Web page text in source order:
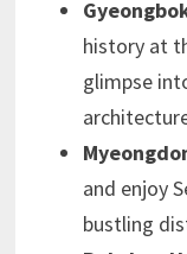
history at
glimpse
and enjoy
bustling